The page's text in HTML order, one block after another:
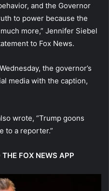
and the Governor
to power because the
more,” Jennifer Siebel
to Fox News.
the governor’s
media with the caption,
wrote, “Trump goons
to a reporter.”
FOX NEWS APP